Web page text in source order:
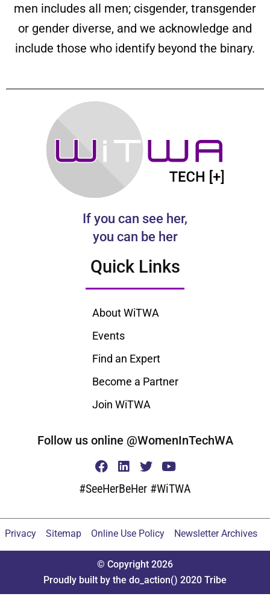
men includes all men; cisgender, transgender
or gender diverse, and we acknowledge and
include those who identify beyond the binary.
If you can see her,
you can be her
Quick Links
About WiTWA
Events
Find an Expert
Become a Partner
Join WiTWA
Follow us online @WomenInTechWA
#SeeHerBeHer #WiTWA
Privacy Sitemap Online Use Policy Newsletter Archives
© Copyright 2026
Proudly built by the do_action() 2020 Tribe